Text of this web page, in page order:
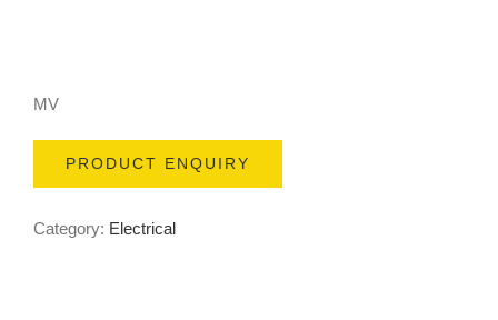
MV
PRODUCT ENQUIRY
Category: Electrical